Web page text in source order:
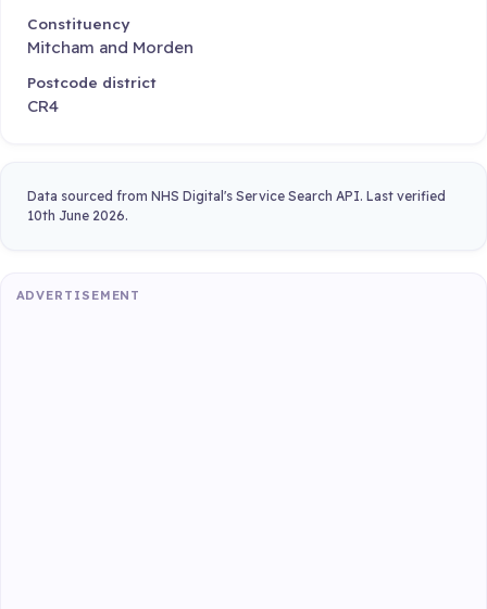
Constituency
Mitcham and Morden
Postcode district
CR4
Data sourced from NHS Digital's Service Search API. Last verified
10th June 2026.
ADVERTISEMENT